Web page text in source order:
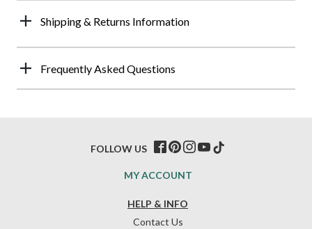
Shipping & Returns Information
Frequently Asked Questions
HELP & INFO
Contact Us
MY ACCOUNT
FOLLOW US